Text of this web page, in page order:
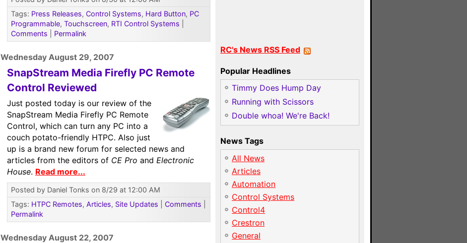
Tags: Press Releases, Control Systems, Hard Button, PC
Programmable, Touchscreen, RTI Control Systems
Comments
Permalink
Wednesday August 29, 2007
SnapStream Media Firefly PC Remote
Control Reviewed
Just posted today is our review of the
SnapStream Media Firefly PC Remote
Control, which can turn any PC into a
couch potato-friendly HTPC. Also just
up is a brand new forum for selected news and
articles from the editors of CE Pro and Electronic
House. Read more...
Posted by Daniel Tonks on 8/29 at 12:00 AM
Tags: HTPC Remotes, Articles, Site Updates Comments
Permalink
Wednesday August 22, 2007
RC's News RSS Feed
Popular Headlines
Timmy Does Hump Day
Running with Scissors
Double whoa! We're Back!
News Tags
All News
Articles
Automation
Control Systems
Control4
Crestron
General